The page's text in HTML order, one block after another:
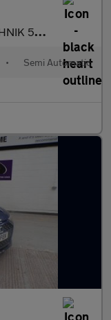
Automatic
• Semi Automatic